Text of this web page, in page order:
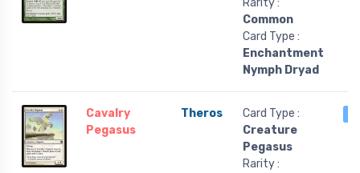
Rarity :
Common
Card Type :
Enchantment
Nymph Dryad
Cavalry
Pegasus
Theros
Card Type :
Creature
Pegasus
Rarity :